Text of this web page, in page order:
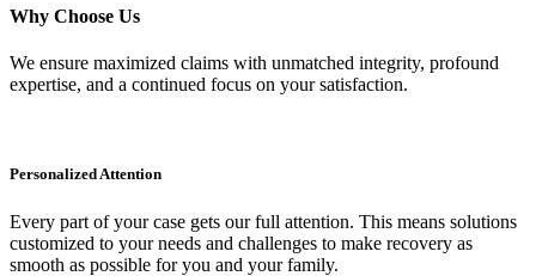
Why Choose Us
We ensure maximized claims with unmatched integrity, profound
expertise, and a continued focus on your satisfaction.
Personalized Attention
Every part of your case gets our full attention. This means solutions
customized to your needs and challenges to make recovery as
smooth as possible for you and your family.